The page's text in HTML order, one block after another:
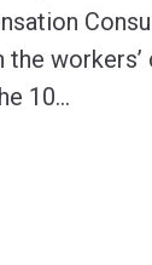
the
10…